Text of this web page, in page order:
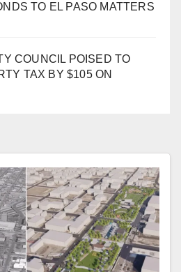
TO EL PASO MATTERS
COUNCIL POISED TO
TAX BY $105 ON